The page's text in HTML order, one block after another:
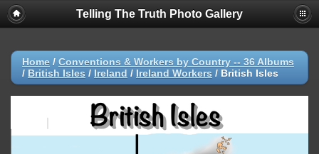
Telling The Truth Photo Gallery
Home / Conventions & Workers by Country -- 36 Albums
/ British Isles / Ireland / Ireland Workers / British Isles